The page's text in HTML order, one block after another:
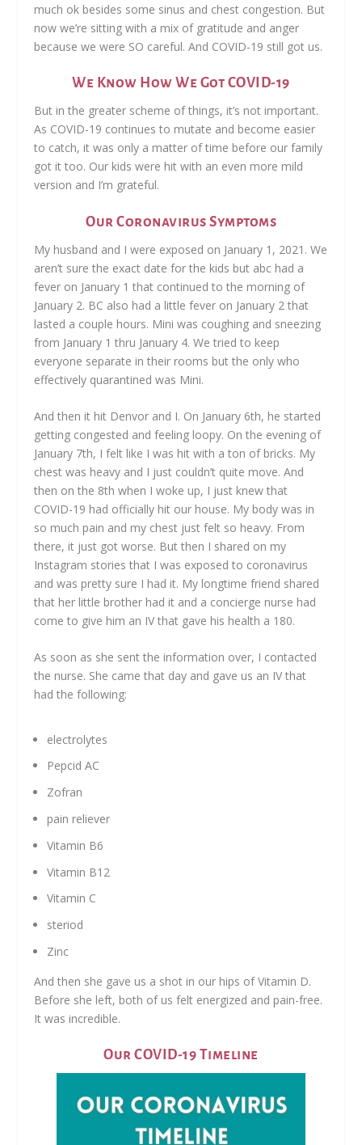
much ok besides some sinus and chest congestion. But
now we’re sitting with a mix of gratitude and anger
because we were SO careful. And COVID-19 still got us.
We Know How We Got COVID-19
But in the greater scheme of things, it’s not important.
As COVID-19 continues to mutate and become easier
to catch, it was only a matter of time before our family
got it too. Our kids were hit with an even more mild
version and I’m grateful.
Our Coronavirus Symptoms
My husband and I were exposed on January 1, 2021. We
aren’t sure the exact date for the kids but abc had a
fever on January 1 that continued to the morning of
January 2. BC also had a little fever on January 2 that
lasted a couple hours. Mini was coughing and sneezing
from January 1 thru January 4. We tried to keep
everyone separate in their rooms but the only who
effectively quarantined was Mini.
And then it hit Denvor and I. On January 6th, he started
getting congested and feeling loopy. On the evening of
January 7th, I felt like I was hit with a ton of bricks. My
chest was heavy and I just couldn’t quite move. And
then on the 8th when I woke up, I just knew that
COVID-19 had officially hit our house. My body was in
so much pain and my chest just felt so heavy. From
there, it just got worse. But then I shared on my
Instagram stories that I was exposed to coronavirus
and was pretty sure I had it. My longtime friend shared
that her little brother had it and a concierge nurse had
come to give him an IV that gave his health a 180.
As soon as she sent the information over, I contacted
the nurse. She came that day and gave us an IV that
had the following:
electrolytes
Pepcid AC
Zofran
pain reliever
Vitamin B6
Vitamin B12
Vitamin C
steriod
Zinc
And then she gave us a shot in our hips of Vitamin D.
Before she left, both of us felt energized and pain-free.
It was incredible.
Our COVID-19 Timeline